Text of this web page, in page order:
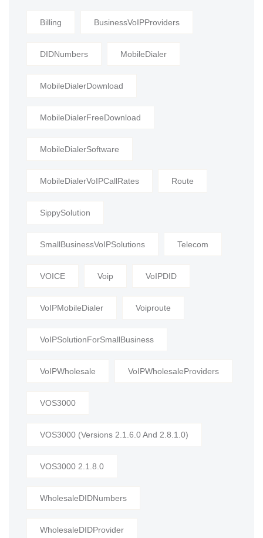
Billing BusinessVoIPProviders
DIDNumbers MobileDialer
MobileDialerDownload
MobileDialerFreeDownload
MobileDialerSoftware
MobileDialerVoIPCallRates Route
SippySolution
SmallBusinessVoIPSolutions Telecom
VOICE Voip VoIPDID
VoIPMobileDialer Voiproute
VoIPSolutionForSmallBusiness
VoIPWholesale VoIPWholesaleProviders
VOS3000
VOS3000 (Versions 2.1.6.0 And 2.8.1.0)
VOS3000 2.1.8.0
WholesaleDIDNumbers
WholesaleDIDProvider